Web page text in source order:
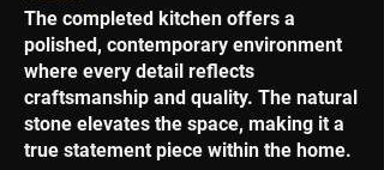
The completed kitchen offers a
polished, contemporary environment
where every detail reflects
craftsmanship and quality. The natural
stone elevates the space, making it a
true statement piece within the home.